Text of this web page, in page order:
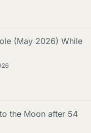
(May 2026) While
the Moon after 54